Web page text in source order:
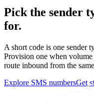
Pick the sender
for.
A short code is one sender
Provision one when
route inbound from the
Explore SMS numbersGet